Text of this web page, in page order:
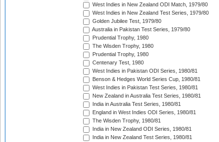
West Indies in New Zealand ODI Match, 1979/80
West Indies in New Zealand Test Series, 1979/80
Golden Jubilee Test, 1979/80
Australia in Pakistan Test Series, 1979/80
Prudential Trophy, 1980
The Wisden Trophy, 1980
Prudential Trophy, 1980
Centenary Test, 1980
West Indies in Pakistan ODI Series, 1980/81
Benson & Hedges World Series Cup, 1980/81
West Indies in Pakistan Test Series, 1980/81
New Zealand in Australia Test Series, 1980/81
India in Australia Test Series, 1980/81
England in West Indies ODI Series, 1980/81
The Wisden Trophy, 1980/81
India in New Zealand ODI Series, 1980/81
India in New Zealand Test Series, 1980/81